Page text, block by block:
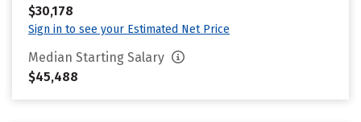
$30,178
Sign in to see your Estimated Net Price
Median Starting Salary
$45,488